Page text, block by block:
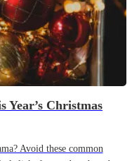
Year’s Christmas
Avoid these common